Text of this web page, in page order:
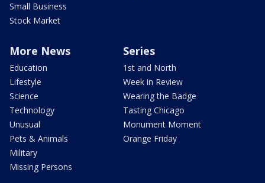
Small Business
Stock Market
More News
Education
Lifestyle
Science
Technology
Unusual
Pets & Animals
Military
Missing Persons
Series
1st and North
Week in Review
Wearing the Badge
Tasting Chicago
Monument Moment
Orange Friday